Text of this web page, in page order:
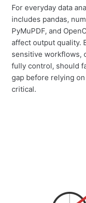
For everyday data
includes pandas,
PyMuPDF, and
affect output quality.
sensitive workflows,
fully control, should
gap before relying
critical.